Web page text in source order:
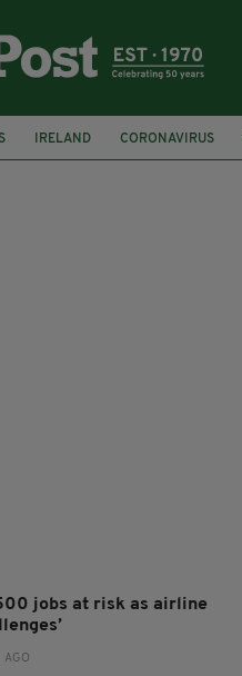
IRELAND CORONAVIRUS
DARA CALLEARY
jobs at risk as airline